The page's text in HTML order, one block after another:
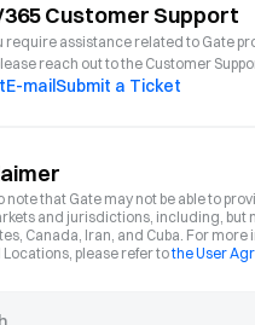
Customer Support
require assistance related to Gate
reach out to the Customer
E-mail Submit a Ticket
note that Gate may not be able to
and jurisdictions, including, but
Canada, Iran, and Cuba. For more
please refer tothe User